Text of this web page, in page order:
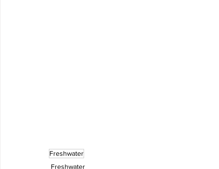
Freshwater
Freshwater